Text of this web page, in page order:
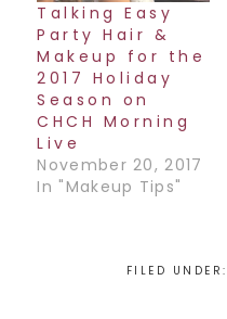
Talking Easy
Party Hair &
Makeup for the
2017 Holiday
Season on
CHCH Morning
Live
November 20, 2017
In "Makeup Tips"
FILED UNDER: